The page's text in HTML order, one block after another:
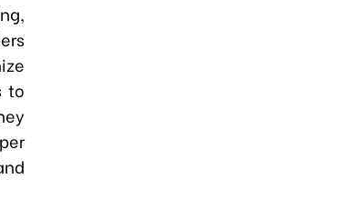
to